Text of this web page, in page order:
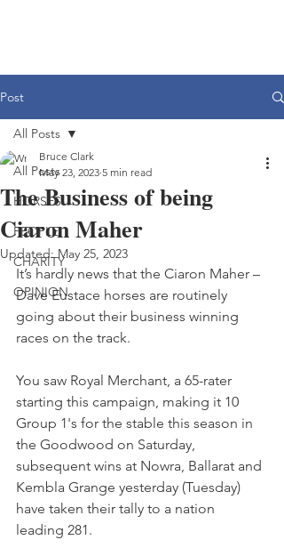
Post
All Posts
HORSES
PEOPLE
CHARITY
OPINION
All Posts
The Business of being
Ciaron Maher
Bruce Clark
May 23, 2023 5 min read
Updated:May 25, 2023
It’s hardly news that the Ciaron Maher –
Dave Eustace horses are routinely
going about their business winning
races on the track.
You saw Royal Merchant, a 65-rater
starting this campaign, making it 10
Group 1's for the stable this season in
the Goodwood on Saturday,
subsequent wins at Nowra, Ballarat and
Kembla Grange yesterday (Tuesday)
have taken their tally to a nation
leading 281.